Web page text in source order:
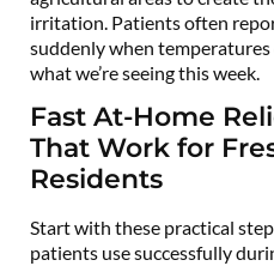
irritation. Patients often
suddenly when
what we’re seeing this week.
Fast At-Home
That Work for
Residents
Start with these practical
patients use successfully